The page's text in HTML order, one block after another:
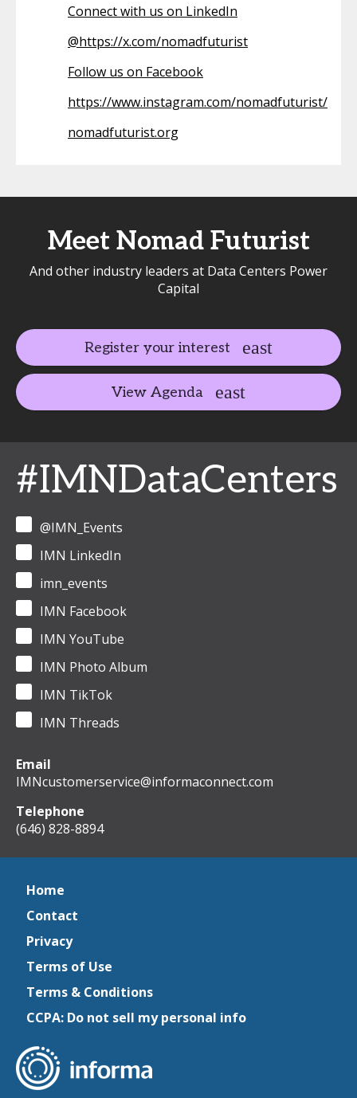
Connect with us on LinkedIn
@https://x.com/nomadfuturist
Follow us on Facebook
https://www.instagram.com/nomadfuturist/
nomadfuturist.org
Meet Nomad Futurist
And other industry leaders at Data Centers Power
Capital
Register your interest
View Agenda
#IMNDataCenters
@IMN_Events
IMN LinkedIn
imn_events
IMN Facebook
IMN YouTube
IMN Photo Album
IMN TikTok
IMN Threads
Email
IMNcustomerservice@informaconnect.com
Telephone
(646) 828-8894
Home
Contact
Privacy
Terms of Use
Terms & Conditions
CCPA: Do not sell my personal info